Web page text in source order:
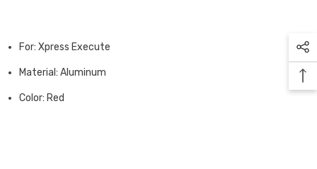
For: Xpress Execute
Material: Aluminum
Color: Red